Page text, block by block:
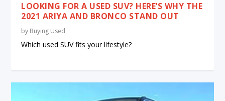
LOOKING FOR A USED SUV? HERE’S WHY THE
2021 ARIYA AND BRONCO STAND OUT
by Buying Used
Which used SUV fits your lifestyle?